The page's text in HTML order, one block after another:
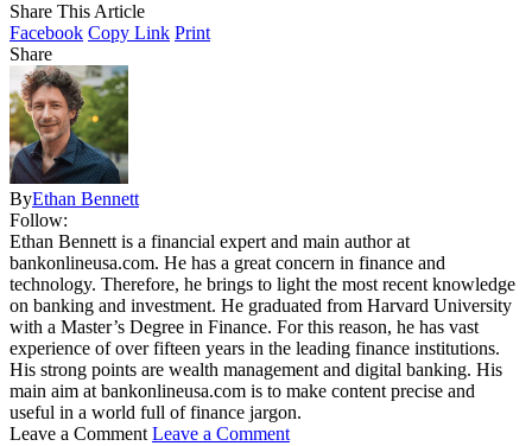
Share This Article
Facebook Copy Link Print
Share
ByEthan Bennett
Follow:
Ethan Bennett is a financial expert and main author at
bankonlineusa.com. He has a great concern in finance and
technology. Therefore, he brings to light the most recent knowledge
on banking and investment. He graduated from Harvard University
with a Master’s Degree in Finance. For this reason, he has vast
experience of over fifteen years in the leading finance institutions.
His strong points are wealth management and digital banking. His
main aim at bankonlineusa.com is to make content precise and
useful in a world full of finance jargon.
Leave a Comment Leave a Comment